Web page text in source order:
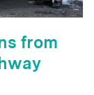
from